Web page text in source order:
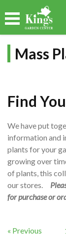
Mass
Find
We have put
information and
plants for your
growing over
of plants, this
our stores.
for purchase or
« Previous